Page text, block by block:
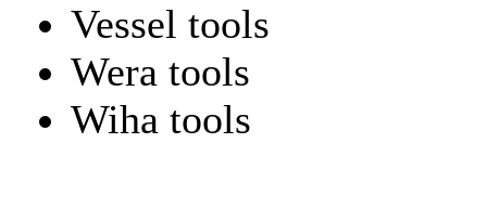
Vessel tools
Wera tools
Wiha tools